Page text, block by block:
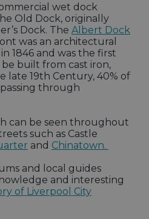
wet dock
Old Dock, originally
Dock. The Albert Dock
was an architectural
1846 and was the first
built from cast iron,
late 19th Century, 40% of
through
can be seen throughout
such as Castle
and Chinatown.
and local guides
and interesting
of Liverpool City